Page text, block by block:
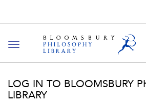
Toggle
navigation
LOG IN TO BLOOMSBURY
LIBRARY